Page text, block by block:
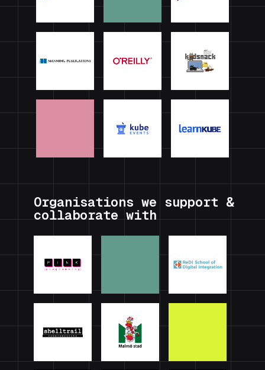
Organisations we support &
collaborate with